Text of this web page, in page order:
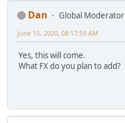
Dan
Global Moderator
June 15, 2020, 08:17:59 AM
Yes, this will come.
What FX do you plan to add?